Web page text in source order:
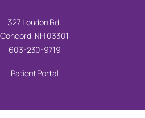
327 Loudon Rd.
Concord, NH 03301
603-230-9719
Patient Portal